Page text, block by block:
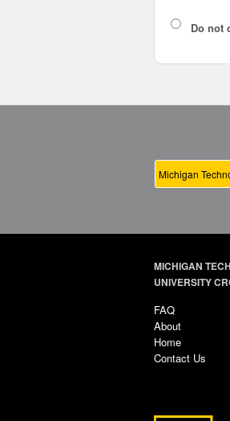
Do not
MICHIGAN
UNIVERSITY
FAQ
About
Home
Contact Us